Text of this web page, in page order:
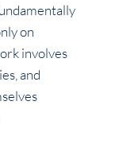
on
involves
and